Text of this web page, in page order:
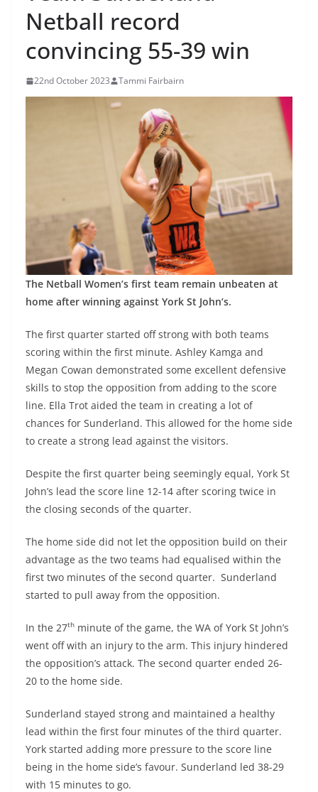
Netball record
convincing 55-39 win
22nd October 2023 Tammi Fairbairn
The Netball Women’s first team remain unbeaten at
home after winning against York St John’s.
The first quarter started off strong with both teams
scoring within the first minute. Ashley Kamga and
Megan Cowan demonstrated some excellent defensive
skills to stop the opposition from adding to the score
line. Ella Trot aided the team in creating a lot of
chances for Sunderland. This allowed for the home side
to create a strong lead against the visitors.
Despite the first quarter being seemingly equal, York St
John’s lead the score line 12-14 after scoring twice in
the closing seconds of the quarter.
The home side did not let the opposition build on their
advantage as the two teams had equalised within the
first two minutes of the second quarter. Sunderland
started to pull away from the opposition.
In the 27th minute of the game, the WA of York St John’s
went off with an injury to the arm. This injury hindered
the opposition’s attack. The second quarter ended 26-
20 to the home side.
Sunderland stayed strong and maintained a healthy
lead within the first four minutes of the third quarter.
York started adding more pressure to the score line
being in the home side’s favour. Sunderland led 38-29
with 15 minutes to go.